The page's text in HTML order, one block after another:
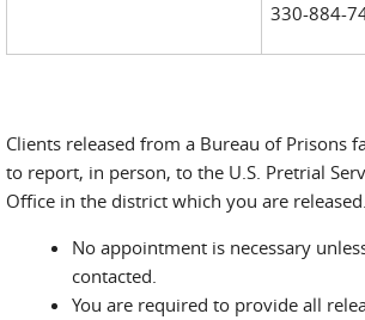
330-884-
Clients released from a Bureau of Prisons
to report, in person, to the U.S. Pretrial
Office in the district which you are released.
No appointment is necessary
contacted.
You are required to provide all